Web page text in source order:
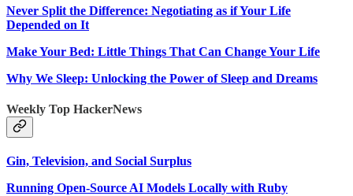
Never Split the Difference: Negotiating as if Your Life
Depended on It
Make Your Bed: Little Things That Can Change Your Life
Why We Sleep: Unlocking the Power of Sleep and Dreams
Weekly Top HackerNews
Gin, Television, and Social Surplus
Running Open-Source AI Models Locally with Ruby